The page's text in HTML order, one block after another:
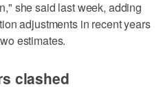
she said last week, adding
adjustments in recent years
estimates.
clashed